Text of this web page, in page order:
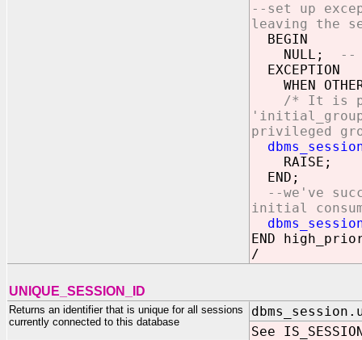
--set up
leaving the
BEGIN
NULL;
--
EXCEPTION
WHEN
/* It is
privileged
RAISE;
END;
--we've
initial
END
/
UNIQUE_SESSION_ID
Returns an identifier that is unique for all sessions
currently connected to this database
See